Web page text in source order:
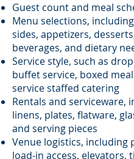
Guest count and meal
Menu selections,
sides, appetizers,
beverages, and dietary
Service style, such as
buffet service, boxed
service staffed catering
Rentals and serviceware,
linens, plates, flatware,
and serving pieces
Venue logistics, including
load-in access, elevators,